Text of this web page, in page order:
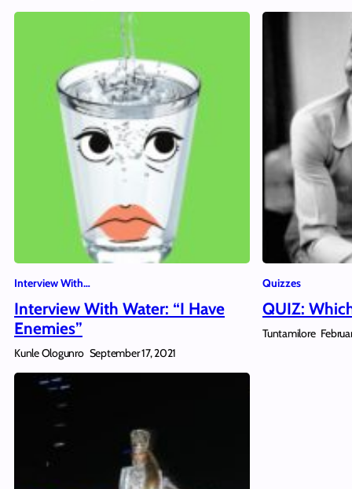
Interview With…
Interview With Water: “I Have
Enemies”
Kunle Ologunro September 17, 2021
Quizzes
QUIZ:
Tuntamilore